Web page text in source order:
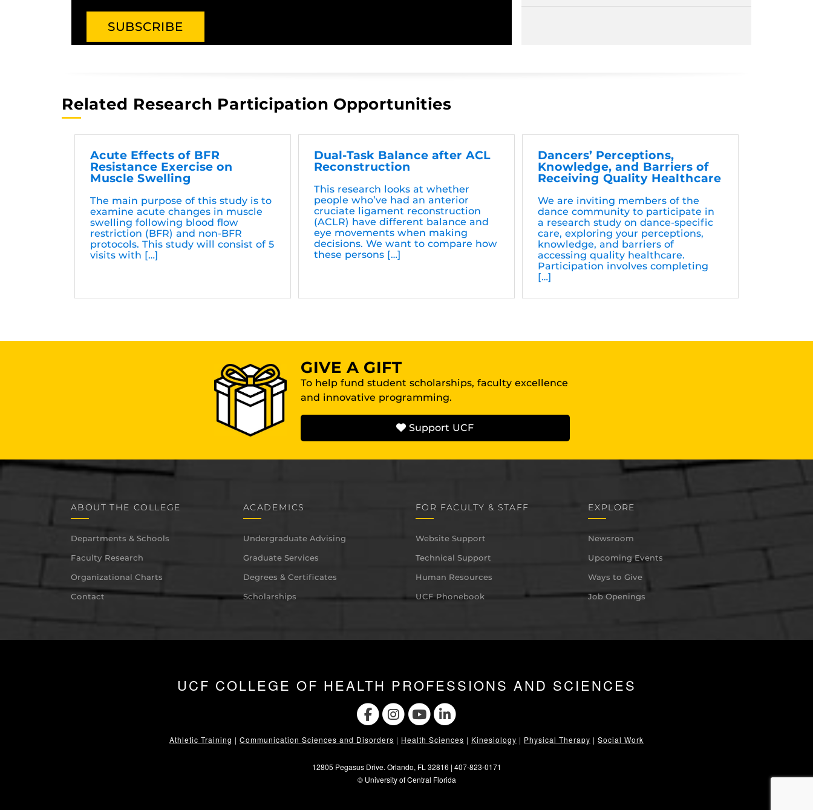
Related Research Participation Opportunities
Acute Effects of BFR
Resistance Exercise on
Muscle Swelling
The main purpose of this study is to
examine acute changes in muscle
swelling following blood flow
restriction (BFR) and non-BFR
protocols. This study will consist of 5
visits with […]
Dual-Task Balance after ACL
Reconstruction
This research looks at whether
people who’ve had an anterior
cruciate ligament reconstruction
(ACLR) have different balance and
eye movements when making
decisions. We want to compare how
these persons […]
Dancers’ Perceptions,
Knowledge, and Barriers of
Receiving Quality Healthcare
We are inviting members of the
dance community to participate in
a research study on dance-specific
care, exploring your perceptions,
knowledge, and barriers of
accessing quality healthcare.
Participation involves completing
[…]
GIVE A GIFT
To help fund student scholarships, faculty excellence
and innovative programming.
Support UCF
ABOUT THE COLLEGE
Departments & Schools
Faculty Research
Organizational Charts
Contact
ACADEMICS
Undergraduate Advising
Graduate Services
Degrees & Certificates
Scholarships
FOR FACULTY & STAFF
Website Support
Technical Support
Human Resources
UCF Phonebook
EXPLORE
Newsroom
Upcoming Events
Ways to Give
Job Openings
UCF COLLEGE OF HEALTH PROFESSIONS AND SCIENCES
Athletic Training | Communication Sciences and Disorders | Health Sciences | Kinesiology | Physical Therapy | Social Work
12805 Pegasus Drive. Orlando, FL 32816 | 407-823-0171
© University of Central Florida